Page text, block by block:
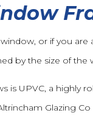
or if you
by the size of the
is UPVC, a highly
Glazing